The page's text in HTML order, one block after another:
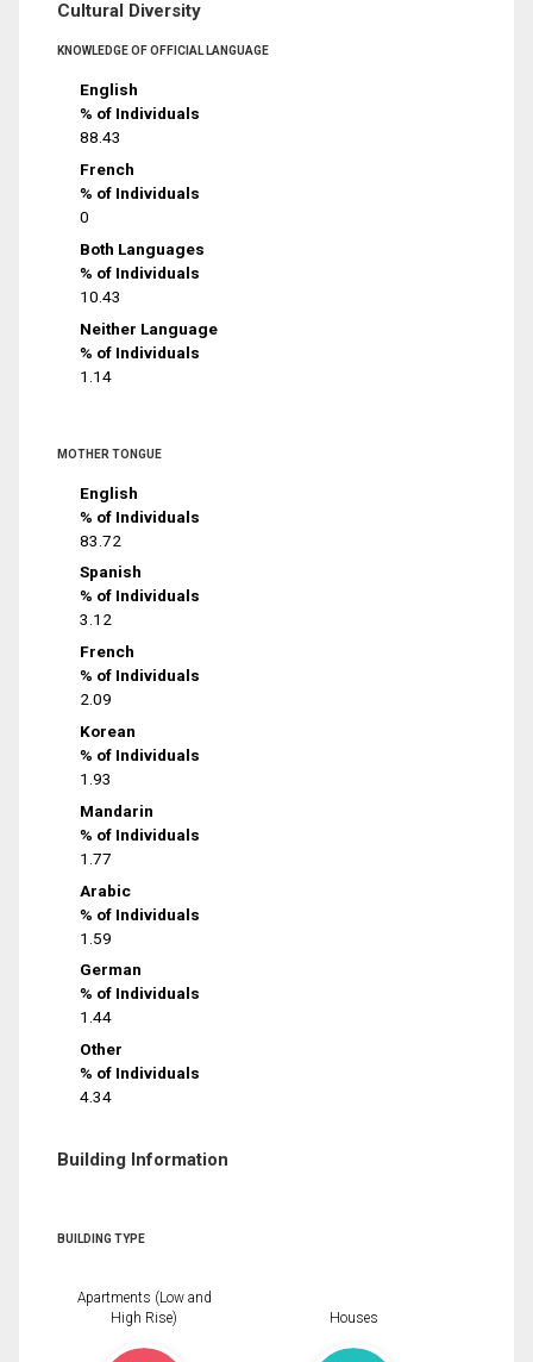
Cultural Diversity
KNOWLEDGE OF OFFICIAL LANGUAGE
English
% of Individuals
88.43
French
% of Individuals
0
Both Languages
% of Individuals
10.43
Neither Language
% of Individuals
1.14
MOTHER TONGUE
English
% of Individuals
83.72
Spanish
% of Individuals
3.12
French
% of Individuals
2.09
Korean
% of Individuals
1.93
Mandarin
% of Individuals
1.77
Arabic
% of Individuals
1.59
German
% of Individuals
1.44
Other
% of Individuals
4.34
Building Information
BUILDING TYPE
Apartments (Low and
High Rise)
Houses